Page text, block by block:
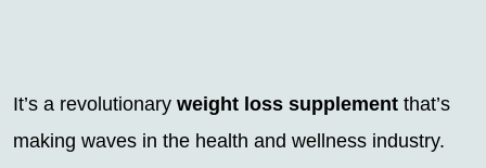
It’s a revolutionary weight loss supplement that’s
making waves in the health and wellness industry.